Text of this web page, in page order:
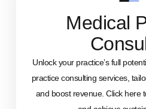
Medical
Unlock your practice’s full
practice consulting services,
and boost revenue. Click here